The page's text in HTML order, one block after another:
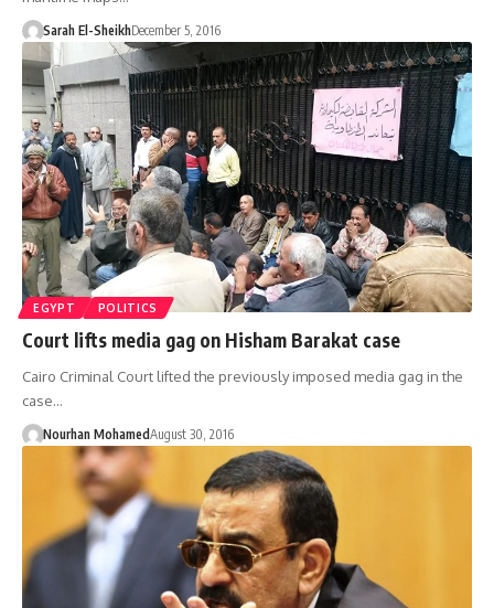
Sarah El-SheikhDecember 5, 2016
EGYPT POLITICS
Court lifts media gag on Hisham Barakat case
Cairo Criminal Court lifted the previously imposed media gag in the
case…
Nourhan MohamedAugust 30, 2016